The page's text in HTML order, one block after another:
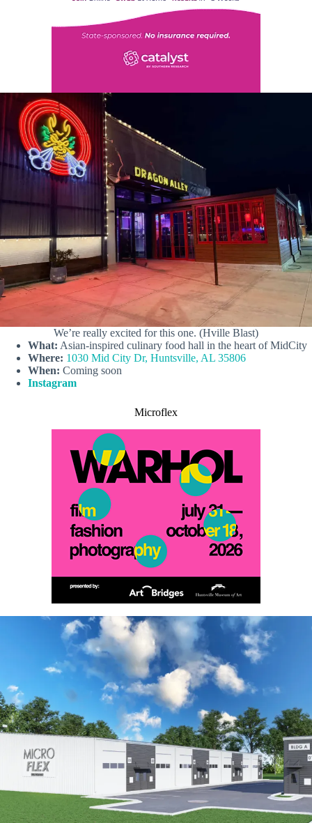
We’re really excited for this one. (Hville Blast)
What: Asian-inspired culinary food hall in the heart of MidCity
Where: 1030 Mid City Dr, Huntsville, AL 35806
When: Coming soon
Instagram
Microflex